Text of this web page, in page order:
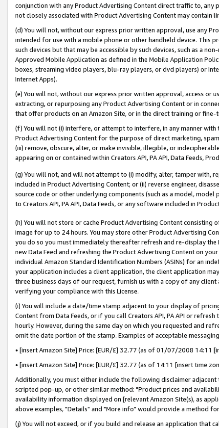
conjunction with any Product Advertising Content direct traffic to,
not closely associated with Product Advertising Content may contain
(d) You will not, without our express prior written approval, use any
intended for use with a mobile phone or other handheld device. This
such devices but that may be accessible by such devices, such as a
Approved Mobile Application as defined in the Mobile Application
boxes, streaming video players, blu-ray players, or dvd players) or
Internet Apps).
(e) You will not, without our express prior written approval, access or
extracting, or repurposing any Product Advertising Content or in
that offer products on an Amazon Site, or in the direct training or
(f) You will not (i) interfere, or attempt to interfere, in any manner
Product Advertising Content for the purpose of direct marketing,
(iii) remove, obscure, alter, or make invisible, illegible, or
appearing on or contained within Creators API, PA API, Data Feeds,
(g) You will not, and will not attempt to (i) modify, alter, tamper with,
included in Product Advertising Content; or (ii) reverse engineer,
source code or other underlying components (such as a model,
to Creators API, PA API, Data Feeds, or any software included in
(h) You will not store or cache Product Advertising Content
image for up to 24 hours. You may store other Product Advertising
you do so you must immediately thereafter refresh and re-display the
new Data Feed and refreshing the Product Advertising Content on
individual Amazon Standard Identification Numbers (ASINs) for an
your application includes a client application, the client application
three business days of our request, furnish us with a copy of any
verifying your compliance with this License.
(i) You will include a date/time stamp adjacent to your display of
Content from Data Feeds, or if you call Creators API, PA API or
hourly. However, during the same day on which you requested and
omit the date portion of the stamp. Examples of acceptable
• [insert Amazon Site] Price: [EUR/£] 32.77 (as of 01/07/2008 14:11
• [insert Amazon Site] Price: [EUR/£] 32.77 (as of 14:11 [insert time
Additionally, you must either include the following disclaimer
scripted pop-up, or other similar method: "Product prices and
availability information displayed on [relevant Amazon Site(s), as
above examples, "Details" and "More info" would provide a method
(j) You will not exceed, or if you build and release an application that